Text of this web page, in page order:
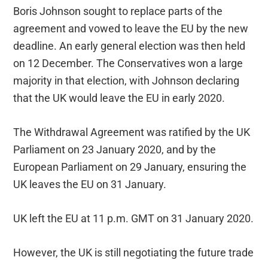
Boris Johnson sought to replace parts of the
agreement and vowed to leave the EU by the new
deadline. An early general election was then held
on 12 December. The Conservatives won a large
majority in that election, with Johnson declaring
that the UK would leave the EU in early 2020.
The Withdrawal Agreement was ratified by the UK
Parliament on 23 January 2020, and by the
European Parliament on 29 January, ensuring the
UK leaves the EU on 31 January.
UK left the EU at 11 p.m. GMT on 31 January 2020.
However, the UK is still negotiating the future trade